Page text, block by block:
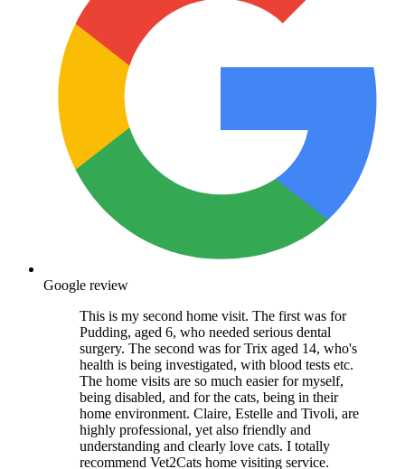
Google review
This is my second home visit. The first was for
Pudding, aged 6, who needed serious dental
surgery. The second was for Trix aged 14, who's
health is being investigated, with blood tests etc.
The home visits are so much easier for myself,
being disabled, and for the cats, being in their
home environment. Claire, Estelle and Tivoli, are
highly professional, yet also friendly and
understanding and clearly love cats. I totally
recommend Vet2Cats home visiting service.